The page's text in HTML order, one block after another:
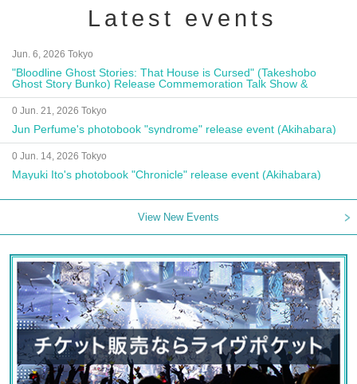
Latest events
Jun. 6, 2026 Tokyo
"Bloodline Ghost Stories: That House is Cursed" (Takeshobo
Ghost Story Bunko) Release Commemoration Talk Show &
Autograph Session
0 Jun. 21, 2026 Tokyo
Jun Perfume's photobook "syndrome" release event (Akihabara)
0 Jun. 14, 2026 Tokyo
Mayuki Ito's photobook "Chronicle" release event (Akihabara)
View New Events